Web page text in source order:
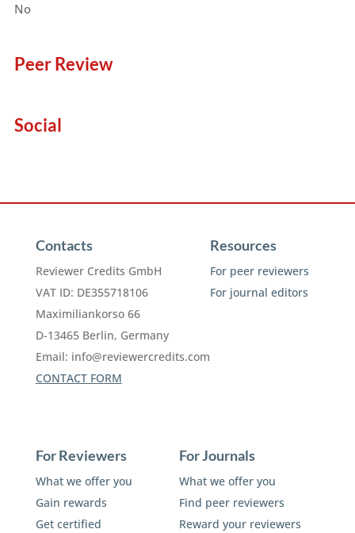
No
Peer Review
Social
Contacts
Reviewer Credits GmbH
VAT ID: DE355718106
Maximiliankorso 66
D-13465 Berlin, Germany
Email: info@reviewercredits.com
CONTACT FORM
Resources
For peer reviewers
For journal editors
For Reviewers
What we offer you
Gain rewards
Get certified
For Journals
What we offer you
Find peer reviewers
Reward your reviewers